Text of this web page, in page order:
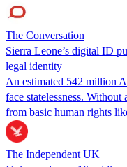
The Conversation
Sierra Leone’s digital ID
legal identity
An estimated 542 million
face statelessness.
from basic human rights
The Independent UK